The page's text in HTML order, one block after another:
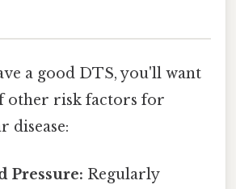
a good DTS, you'll want
other risk factors for
disease:
Pressure: Regularly